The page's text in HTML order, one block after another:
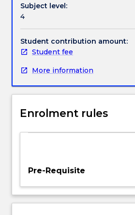
be
covered.
Challenges
and
areas
standards
regulatory
such
TGA
approval)
improvement
Subject level:
4
Student contribution amount:
Student fee
More information
Enrolment rules
Pre-Requisite